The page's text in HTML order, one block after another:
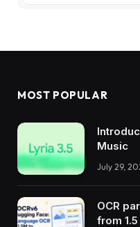
MOST POPULAR
Music
July 29,
OCR
from